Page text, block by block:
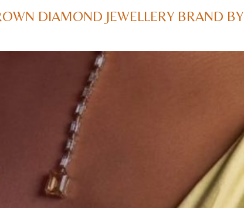
DIAMOND JEWELLERY BRAND BY